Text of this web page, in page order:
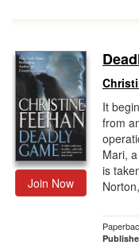
Join Now
It
from
Mari,
is